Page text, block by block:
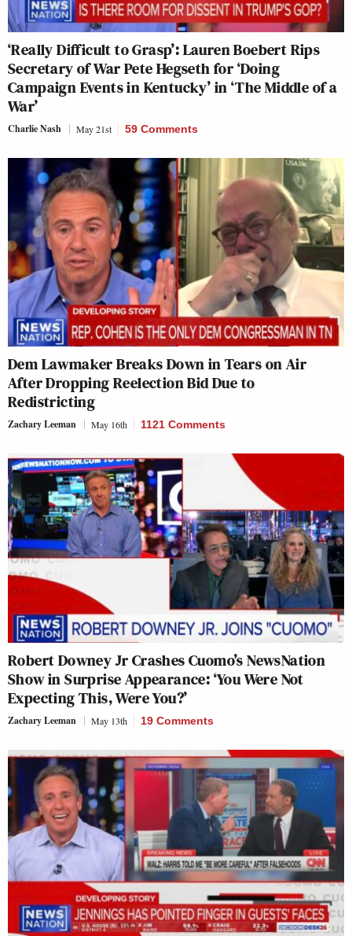
‘Really Difficult to Grasp’: Lauren Boebert Rips
Secretary of War Pete Hegseth for ‘Doing
Campaign Events in Kentucky’ in ‘The Middle of a
War’
Charlie Nash May 21st 59 Comments
Dem Lawmaker Breaks Down in Tears on Air
After Dropping Reelection Bid Due to
Redistricting
Zachary Leeman May 16th 1121 Comments
Robert Downey Jr Crashes Cuomo’s NewsNation
Show in Surprise Appearance: ‘You Were Not
Expecting This, Were You?’
Zachary Leeman May 13th 19 Comments